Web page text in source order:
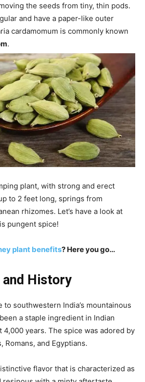
the seeds from tiny, thin pods.
and have a paper-like outer
cardamomum is commonly known
.
plant, with strong and erect
to 2 feet long, springs from
rhizomes. Let’s have a look at
pungent spice!
plant benefits? Here you go…
History
to southwestern India’s mountainous
a staple ingredient in Indian
4,000 years. The spice was adored by
Romans, and Egyptians.
flavor that is characterized as